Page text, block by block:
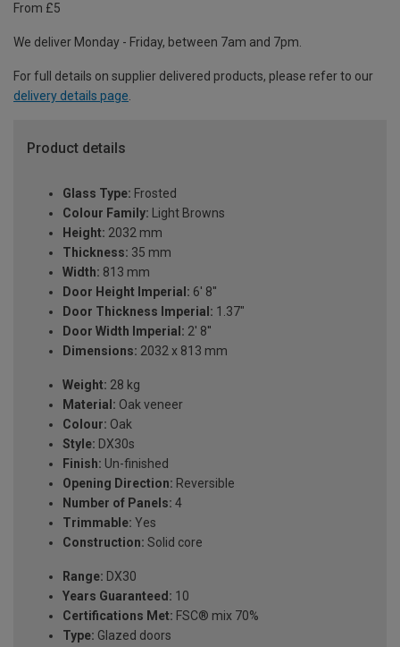
From £5
We deliver Monday - Friday, between 7am and 7pm.
For full details on supplier delivered products, please refer to our
delivery details page.
Product details
Glass Type: Frosted
Colour Family: Light Browns
Height: 2032 mm
Thickness: 35 mm
Width: 813 mm
Door Height Imperial: 6' 8''
Door Thickness Imperial: 1.37"
Door Width Imperial: 2' 8''
Dimensions: 2032 x 813 mm
Weight: 28 kg
Material: Oak veneer
Colour: Oak
Style: DX30s
Finish: Un-finished
Opening Direction: Reversible
Number of Panels: 4
Trimmable: Yes
Construction: Solid core
Range: DX30
Years Guaranteed: 10
Certifications Met: FSC® mix 70%
Type: Glazed doors